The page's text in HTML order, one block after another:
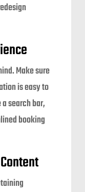
Make sure
is easy to
search bar,
booking